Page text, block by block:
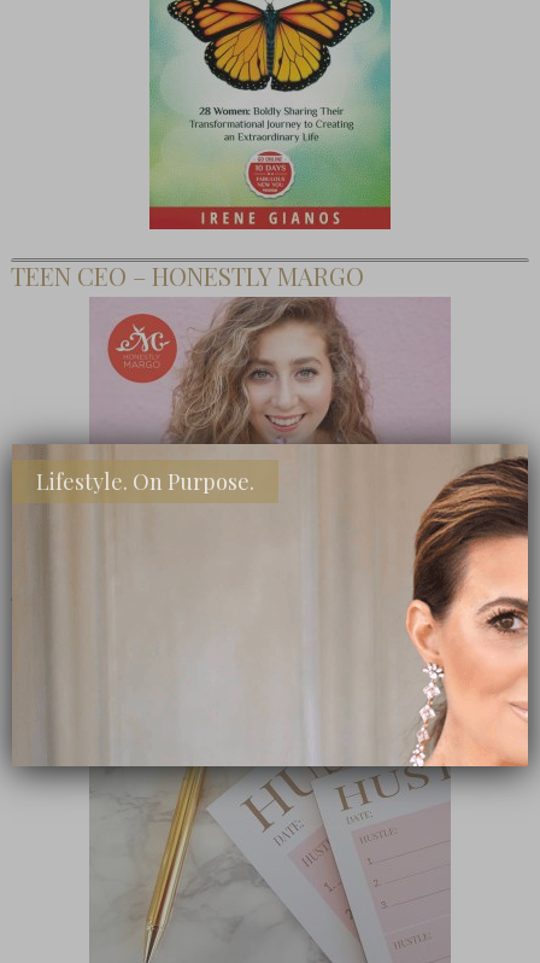
TEEN CEO – HONESTLY MARGO
Lifestyle. On Purpose.
Subscribe Now